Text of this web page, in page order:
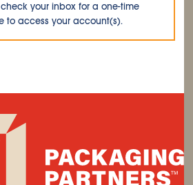
your inbox for a one-time
to access your account(s).